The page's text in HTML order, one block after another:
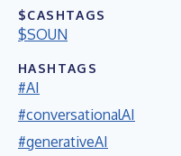
$CASHTAGS
$SOUN
HASHTAGS
#AI
#conversationalAI
#generativeAI